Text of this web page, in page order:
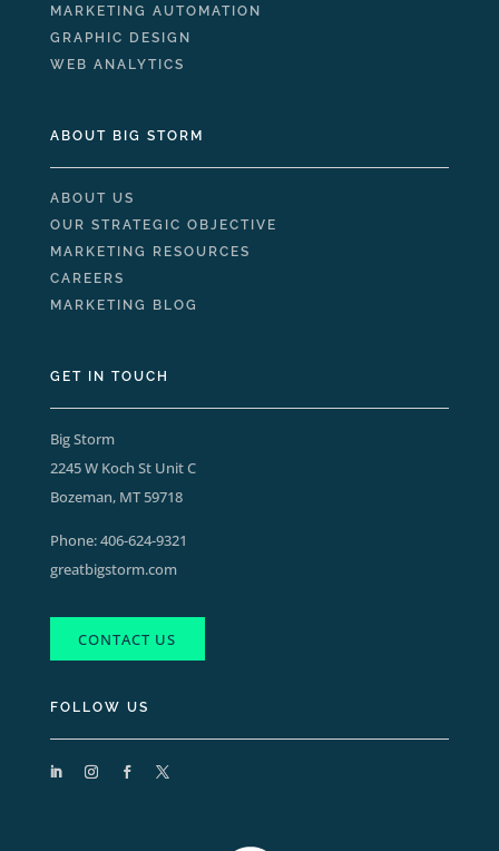
MARKETING AUTOMATION
GRAPHIC DESIGN
WEB ANALYTICS
ABOUT BIG STORM
ABOUT US
OUR STRATEGIC OBJECTIVE
MARKETING RESOURCES
CAREERS
MARKETING BLOG
GET IN TOUCH
Big Storm
2245 W Koch St Unit C
Bozeman, MT 59718
Phone:406-624-9321
greatbigstorm.com
CONTACT US
FOLLOW US